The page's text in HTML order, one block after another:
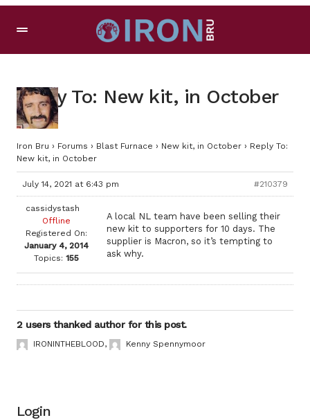
Reply To: New kit, in October
Iron Bru › Forums › Blast Furnace › New kit, in October › Reply To:
New kit, in October
July 14, 2021 at 6:43 pm #210379
cassidystash
Offline
Registered On:
January 4, 2014
Topics: 155
A local NL team have been selling their
new kit to supporters for 10 days. The
supplier is Macron, so it’s tempting to
ask why.
2 users thanked author for this post.
IRONINTHEBLOOD, Kenny Spennymoor
Login